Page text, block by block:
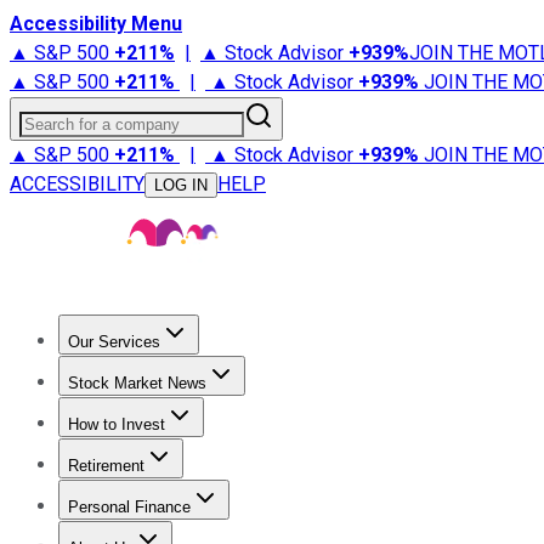
Accessibility Menu
▲ S&P 500 +211% | ▲ Stock Advisor +939%JOIN THE
▲ S&P 500 +211% | ▲ Stock Advisor +939% JOIN THE
Search for a company
▲ S&P 500 +211% | ▲ Stock Advisor +939% JOIN THE
ACCESSIBILITY
LOG IN HELP
Our Services
Stock Advisor
Stock Market News
Trending NewsStock Market News
How to Invest
How to Invest Money
Retirement
Retirement NewsRetirement 101
Personal Finance
Best Credit Cards